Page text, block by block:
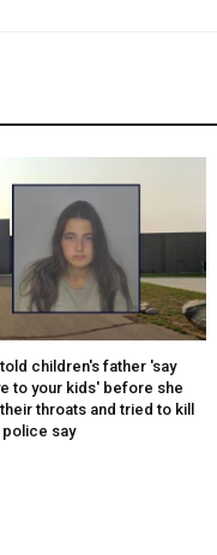
children's father 'say
to your kids' before she
throats and tried to kill
say